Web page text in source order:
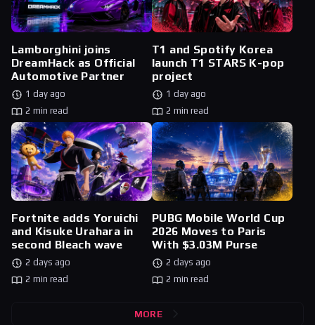
Lamborghini joins
DreamHack as Official
Automotive Partner
1 day ago
2 min read
T1 and Spotify Korea
launch T1 STARS K-pop
project
1 day ago
2 min read
Fortnite adds Yoruichi
and Kisuke Urahara in
second Bleach wave
2 days ago
2 min read
PUBG Mobile World Cup
2026 Moves to Paris
With $3.03M Purse
2 days ago
2 min read
MORE